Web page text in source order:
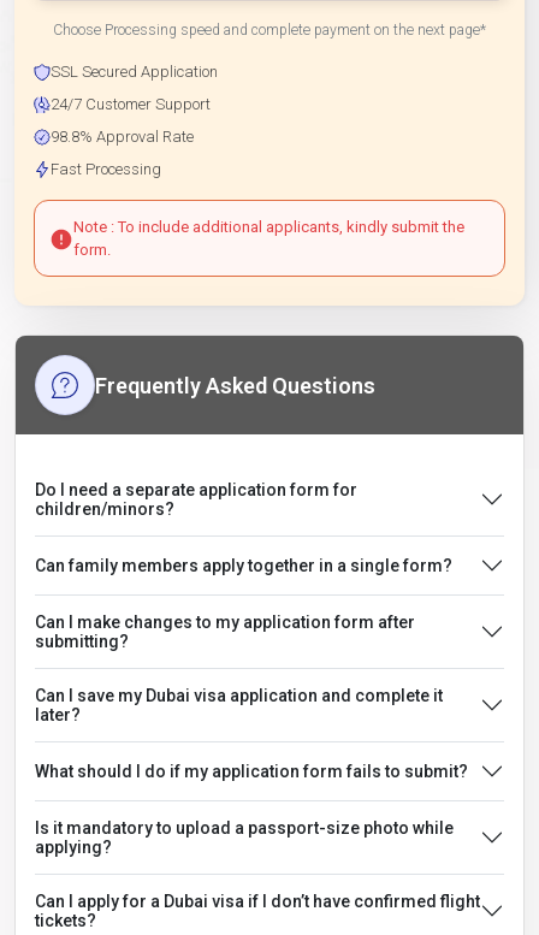
Choose Processing speed and complete payment on the next page*
SSL Secured Application
24/7 Customer Support
98.8% Approval Rate
Fast Processing
Note : To include additional applicants, kindly submit the
form.
Frequently Asked Questions
Do I need a separate application form for
children/minors?
Can family members apply together in a single form?
Can I make changes to my application form after
submitting?
Can I save my Dubai visa application and complete it
later?
What should I do if my application form fails to submit?
Is it mandatory to upload a passport-size photo while
applying?
Can I apply for a Dubai visa if I don’t have confirmed flight
tickets?